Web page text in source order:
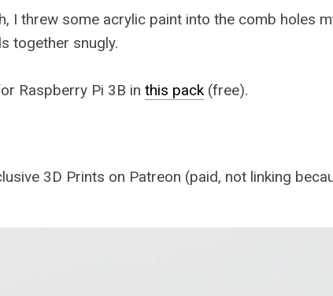
I threw some acrylic paint into the comb holes
together snugly.
Raspberry Pi 3B in this pack (free).
3D Prints on Patreon (paid, not linking